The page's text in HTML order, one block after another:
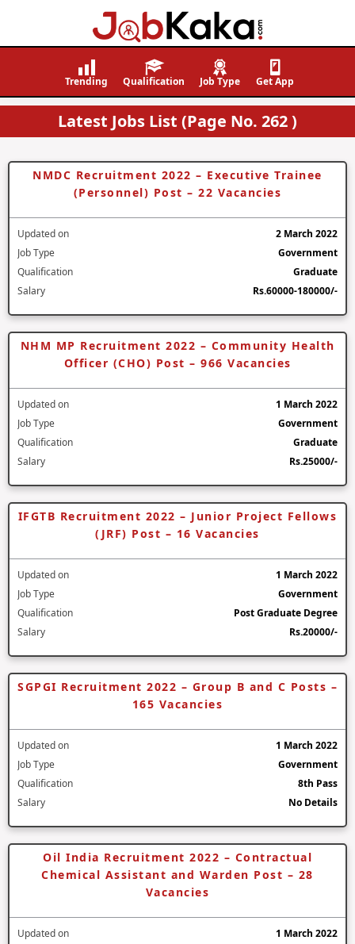
Job
Navigating
Careers,
Creating
Futures.
Trending Qualification Job Type Get App
Latest Jobs List (Page No. 262 )
NMDC Recruitment 2022 – Executive Trainee
(Personnel) Post – 22 Vacancies
Updated on
2 March 2022
Job Type
Government
Qualification
Graduate
Salary
Rs.60000-180000/-
NHM MP Recruitment 2022 – Community Health
Officer (CHO) Post – 966 Vacancies
Updated on
1 March 2022
Job Type
Government
Qualification
Graduate
Salary
Rs.25000/-
IFGTB Recruitment 2022 – Junior Project Fellows
(JRF) Post – 16 Vacancies
Updated on
1 March 2022
Job Type
Government
Qualification
Post Graduate Degree
Salary
Rs.20000/-
SGPGI Recruitment 2022 – Group B and C Posts –
165 Vacancies
Updated on
1 March 2022
Job Type
Government
Qualification
8th Pass
Salary
No Details
Oil India Recruitment 2022 – Contractual
Chemical Assistant and Warden Post – 28
Vacancies
Updated on
1 March 2022